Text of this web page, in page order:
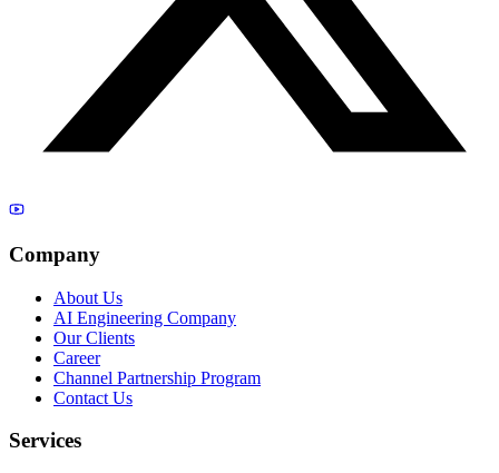
Company
About Us
AI Engineering Company
Our Clients
Career
Channel Partnership Program
Contact Us
Services